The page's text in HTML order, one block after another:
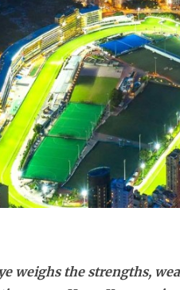
weighs the strengths,